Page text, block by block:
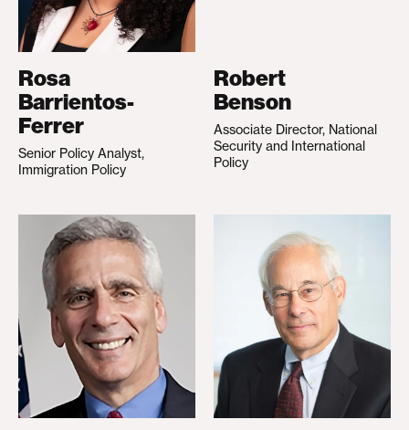
Rosa
Barrientos-
Ferrer
Senior Policy Analyst,
Immigration Policy
Robert
Benson
Associate Director, National
Security and International
Policy